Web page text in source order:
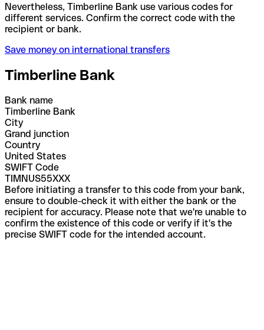
Nevertheless, Timberline Bank use various codes for
different services. Confirm the correct code with the
recipient or bank.
Save money on international transfers
Timberline Bank
Bank name
Timberline Bank
City
Grand junction
Country
United States
SWIFT Code
TIMNUS55XXX
Before initiating a transfer to this code from your bank,
ensure to double-check it with either the bank or the
recipient for accuracy. Please note that we're unable to
confirm the existence of this code or verify if it's the
precise SWIFT code for the intended account.